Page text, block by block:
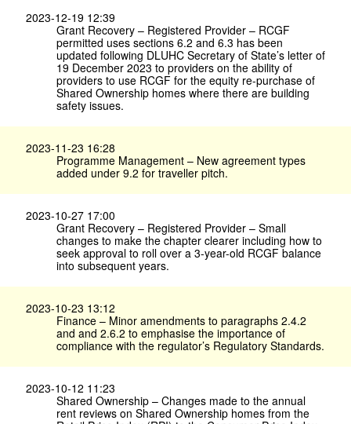
2023-12-19 12:39
Grant Recovery – Registered Provider – RCGF
permitted uses sections 6.2 and 6.3 has been
updated following DLUHC Secretary of State’s letter of
19 December 2023 to providers on the ability of
providers to use RCGF for the equity re-purchase of
Shared Ownership homes where there are building
safety issues.
2023-11-23 16:28
Programme Management – New agreement types
added under 9.2 for traveller pitch.
2023-10-27 17:00
Grant Recovery – Registered Provider – Small
changes to make the chapter clearer including how to
seek approval to roll over a 3-year-old RCGF balance
into subsequent years.
2023-10-23 13:12
Finance – Minor amendments to paragraphs 2.4.2
and and 2.6.2 to emphasise the importance of
compliance with the regulator’s Regulatory Standards.
2023-10-12 11:23
Shared Ownership – Changes made to the annual
rent reviews on Shared Ownership homes from the